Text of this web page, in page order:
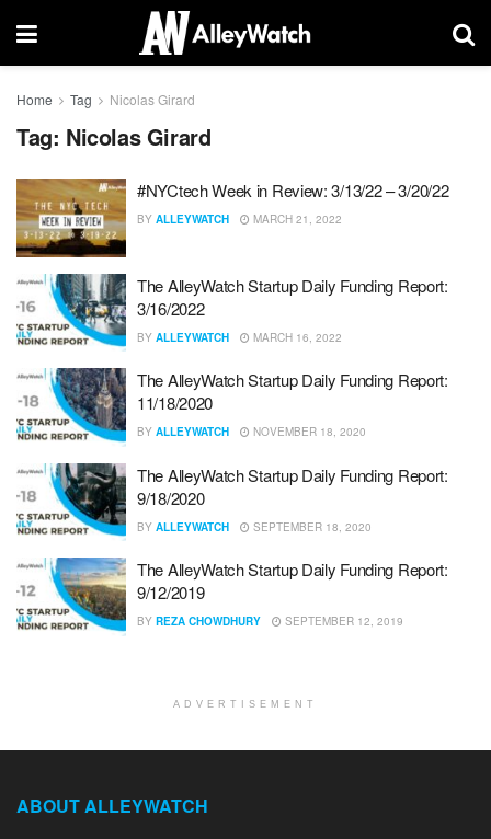
Home Tag Nicolas Girard
Tag: Nicolas Girard
#NYCtech Week in Review: 3/13/22 – 3/20/22
BY ALLEYWATCH MARCH 21, 2022
The AlleyWatch Startup Daily Funding Report:
3/16/2022
BY ALLEYWATCH MARCH 16, 2022
The AlleyWatch Startup Daily Funding Report:
11/18/2020
BY ALLEYWATCH NOVEMBER 18, 2020
The AlleyWatch Startup Daily Funding Report:
9/18/2020
BY ALLEYWATCH SEPTEMBER 18, 2020
The AlleyWatch Startup Daily Funding Report:
9/12/2019
BY REZA CHOWDHURY SEPTEMBER 12, 2019
ADVERTISEMENT
ABOUT ALLEYWATCH